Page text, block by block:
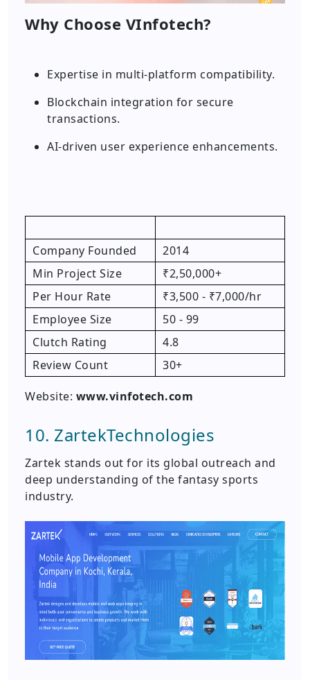
Why Choose VInfotech?
Expertise in multi-platform compatibility.
Blockchain integration for secure
transactions.
AI-driven user experience enhancements.
Company Founded
2014
Min Project Size
₹2,50,000+
Per Hour Rate
₹3,500 - ₹7,000/hr
Employee Size
50 - 99
Clutch Rating
4.8
Review Count
30+
Website: www.vinfotech.com
10. ZartekTechnologies
Zartek stands out for its global outreach and
deep understanding of the fantasy sports
industry.